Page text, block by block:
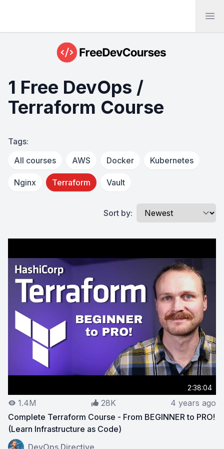
1 Free DevOps /
Terraform Course
Tags:
All courses
AWS Docker Kubernetes
Nginx Terraform Vault
Sort by:
2:38:04
1.4M 28K
4 years ago
Complete Terraform Course - From BEGINNER to PRO!
(Learn Infrastructure as Code)
View on YouTube:Complete Terraform Course - From